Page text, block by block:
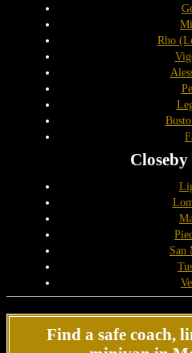
Rho
Closeby
San
Find a safe coach,